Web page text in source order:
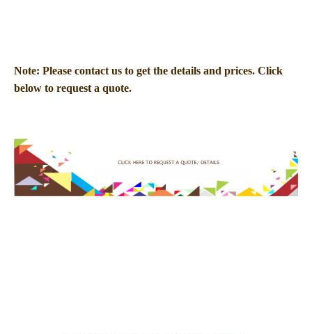
Note: Please contact us to get the details and prices. Click
below to request a quote.